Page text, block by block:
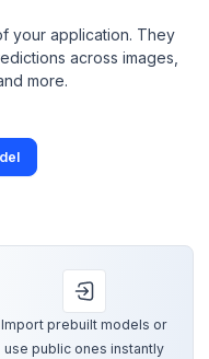
your application. They
across images,
more.
Import prebuilt models or
use public ones instantly